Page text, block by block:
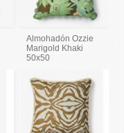
Almohadón Ozzie
Marigold Khaki
50x50